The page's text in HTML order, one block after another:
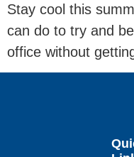
Stay cool this
can do to try and
office without